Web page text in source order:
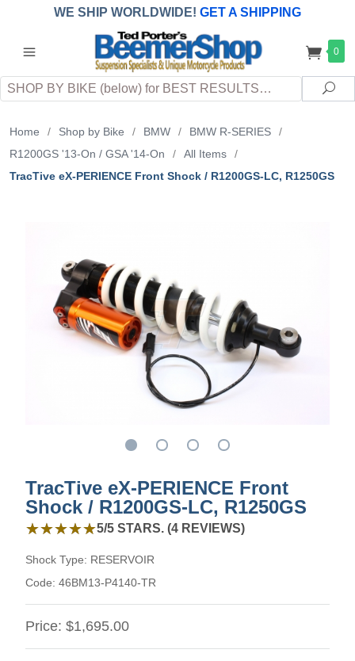
WE SHIP WORLDWIDE! GET A SHIPPING
QUOTE (INTERNATIONAL customers
applicableDUTY, TAXES & FEES upon arrival at
destination)
0
Search
Home / Shop by Bike / BMW / BMW R-SERIES
/
R1200GS '13-On / GSA '14-On
/ All Items
/
TracTive eX-PERIENCE Front Shock / R1200GS-LC, R1250GS
TracTive eX-PERIENCE Front
Shock / R1200GS-LC, R1250GS
5 out of 5 stars from 4 reviews
★★★★★
★★★★★5/5 STARS. (4 REVIEWS)
Shock Type: RESERVOIR
Code: 46BM13-P4140-TR
Price: $1,695.00